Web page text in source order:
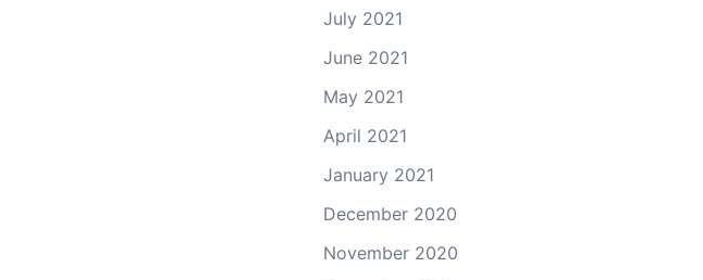
July 2021
June 2021
May 2021
April 2021
January 2021
December 2020
November 2020